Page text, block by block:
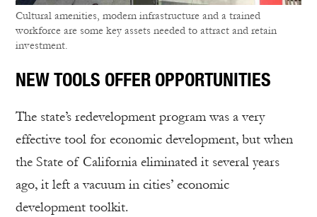
Cultural amenities, modern infrastructure and a trained
workforce are some key assets needed to attract and retain
investment.
NEW TOOLS OFFER OPPORTUNITIES
The state’s redevelopment program was a very
effective tool for economic development, but when
the State of California eliminated it several years
ago, it left a vacuum in cities’ economic
development toolkit.